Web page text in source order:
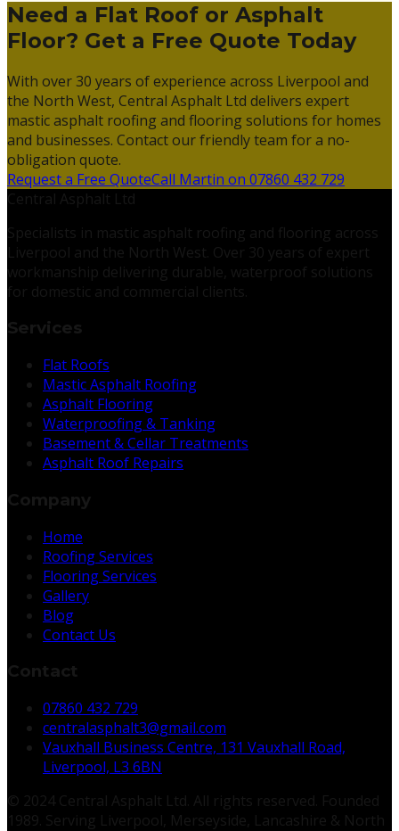
Need a Flat Roof or Asphalt
Floor? Get a Free Quote Today
With over 30 years of experience across Liverpool and
the North West, Central Asphalt Ltd delivers expert
mastic asphalt roofing and flooring solutions for homes
and businesses. Contact our friendly team for a no-
obligation quote.
Request a Free QuoteCall Martin on 07860 432 729
Flat Roofs
Mastic Asphalt Roofing
Asphalt Flooring
Waterproofing & Tanking
Basement & Cellar Treatments
Asphalt Roof Repairs
Home
Roofing Services
Flooring Services
Gallery
Blog
Contact Us
07860 432 729
centralasphalt3@gmail.com
Vauxhall Business Centre, 131 Vauxhall Road,
Liverpool, L3 6BN